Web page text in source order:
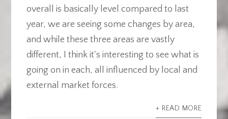
overall is basically level compared to last
year, we are seeing some changes by area,
and while these three areas are vastly
different, I think it's interesting to see what is
going on in each, all influenced by local and
external market forces.
+ READ MORE